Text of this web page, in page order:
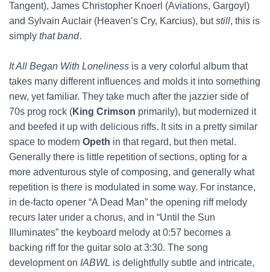
Tangent), James Christopher Knoerl (Aviations, Gargoyl)
and Sylvain Auclair (Heaven’s Cry, Karcius), butstill, this is
simply that band.
It All Began With Loneliness is a very colorful album that
takes many different influences and molds it into something
new, yet familiar. They take much after the jazzier side of
70s prog rock (King Crimson primarily), but modernized it
and beefed it up with delicious riffs. It sits in a pretty similar
space to modern Opeth in that regard, but then metal.
Generally there is little repetition of sections, opting for a
more adventurous style of composing, and generally what
repetition is there is modulated in some way. For instance,
in de-facto opener “A Dead Man” the opening riff melody
recurs later under a chorus, and in “Until the Sun
Illuminates” the keyboard melody at 0:57 becomes a
backing riff for the guitar solo at 3:30. The song
development on IABWL is delightfully subtle and intricate,